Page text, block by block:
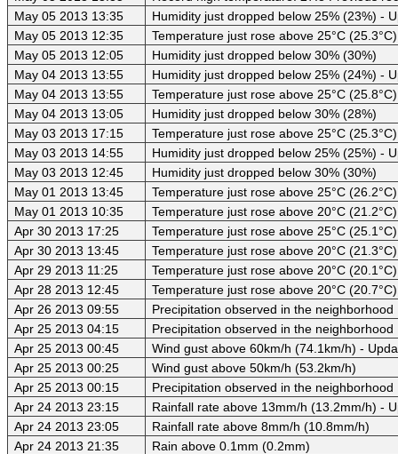
May 05 2013 13:35
Humidity just dropped below 25% (23%) -
May 05 2013 12:35
Temperature just rose above 25°C (25.3°C)
May 05 2013 12:05
Humidity just dropped below 30% (30%)
May 04 2013 13:55
Humidity just dropped below 25% (24%) -
May 04 2013 13:55
Temperature just rose above 25°C (25.8°C)
May 04 2013 13:05
Humidity just dropped below 30% (28%)
May 03 2013 17:15
Temperature just rose above 25°C (25.3°C)
May 03 2013 14:55
Humidity just dropped below 25% (25%) -
May 03 2013 12:45
Humidity just dropped below 30% (30%)
May 01 2013 13:45
Temperature just rose above 25°C
May 01 2013 10:35
Temperature just rose above 20°C (21.2°C)
Apr 30 2013 17:25
Temperature just rose above 25°C
Apr 30 2013 13:45
Temperature just rose above 20°C (21.3°C)
Apr 29 2013 11:25
Temperature just rose above 20°C (20.1°C)
Apr 28 2013 12:45
Temperature just rose above 20°C (20.7°C)
Apr 26 2013 09:55
Precipitation observed in the neighborhood
Apr 25 2013 04:15
Precipitation observed in the neighborhood
Apr 25 2013 00:45
Wind gust above 60km/h (74.1km/h) -
Apr 25 2013 00:25
Wind gust above 50km/h (53.2km/h)
Apr 25 2013 00:15
Precipitation observed in the neighborhood
Apr 24 2013 23:15
Rainfall rate above 13mm/h (13.2mm/h) -
Apr 24 2013 23:05
Rainfall rate above 8mm/h (10.8mm/h)
Apr 24 2013 21:35
Rain above 0.1mm (0.2mm)